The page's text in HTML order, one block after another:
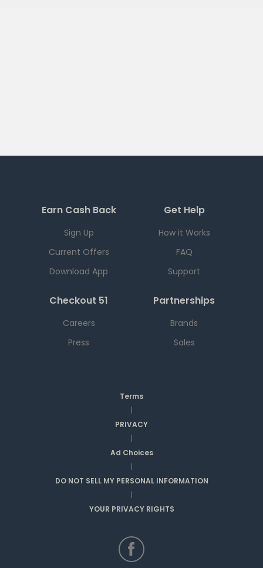
Earn Cash Back
Sign Up
Current Offers
Download App
Get Help
How it Works
FAQ
Support
Checkout 51
Careers
Press
Partnerships
Brands
Sales
Terms
|
PRIVACY
|
Ad Choices
|
DO NOT SELL MY PERSONAL INFORMATION
|
YOUR PRIVACY RIGHTS